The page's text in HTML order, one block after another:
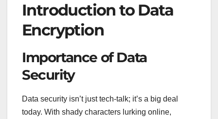
Introduction to Data
Encryption
Importance of Data
Security
Data security isn’t just tech-talk; it’s a big deal
today. With shady characters lurking online,